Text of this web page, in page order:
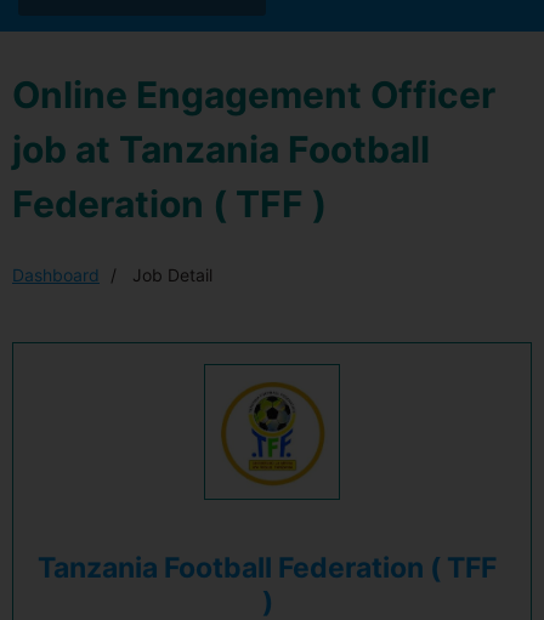
Online Engagement Officer
job at Tanzania Football
Federation ( TFF )
Dashboard Job Detail
Tanzania Football Federation ( TFF
)